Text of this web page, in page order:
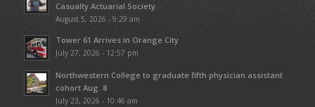
Casualty Actuarial Society
August 5, 2026 - 9:29 am
Tower 61 Arrives in Orange City
July 27, 2026 - 12:57 pm
Northwestern College to graduate fifth physician assistant
cohort Aug. 8
July 23, 2026 - 10:46 am